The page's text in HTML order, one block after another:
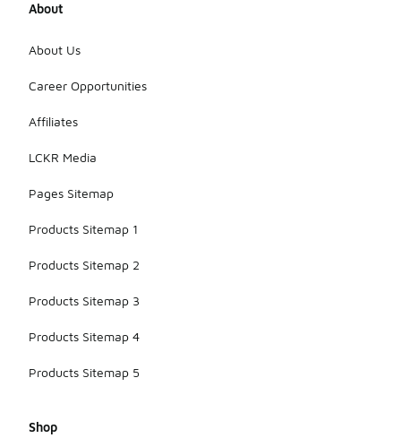
About
About Us
Career Opportunities
Affiliates
LCKR Media
Pages Sitemap
Products Sitemap 1
Products Sitemap 2
Products Sitemap 3
Products Sitemap 4
Products Sitemap 5
Shop